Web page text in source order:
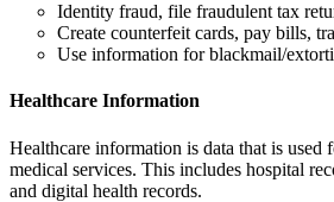
Identity fraud, file fraudulent tax
Create counterfeit cards, pay bills,
Use information for blackmail/
Healthcare Information
Healthcare information is data that is used
medical services. This includes hospital
and digital health records.